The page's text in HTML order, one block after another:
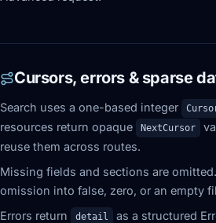
Cursors, errors & sparse
Search uses a one-based integer
resources return opaque
NextCursor
reuse them across routes.
Missing fields and sections are
omission into false, zero, or an empty
Errors return
detail
as a structured